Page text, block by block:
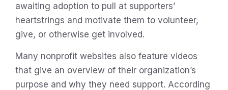
awaiting adoption to pull at supporters’
heartstrings and motivate them to volunteer,
give, or otherwise get involved.
Many nonprofit websites also feature videos
that give an overview of their organization’s
purpose and why they need support. According